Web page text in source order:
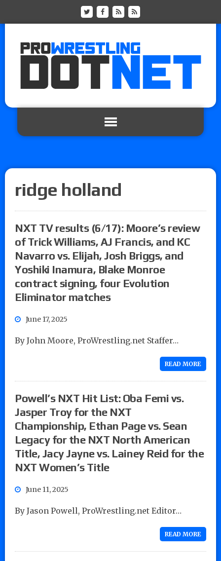
ridge holland
NXT TV results (6/17): Moore’s review
of Trick Williams, AJ Francis, and KC
Navarro vs. Elijah, Josh Briggs, and
Yoshiki Inamura, Blake Monroe
contract signing, four Evolution
Eliminator matches
June 17, 2025
By John Moore, ProWrestling.net Staffer…
READ MORE
Powell’s NXT Hit List: Oba Femi vs.
Jasper Troy for the NXT
Championship, Ethan Page vs. Sean
Legacy for the NXT North American
Title, Jacy Jayne vs. Lainey Reid for the
NXT Women’s Title
June 11, 2025
By Jason Powell, ProWrestling.net Editor…
READ MORE